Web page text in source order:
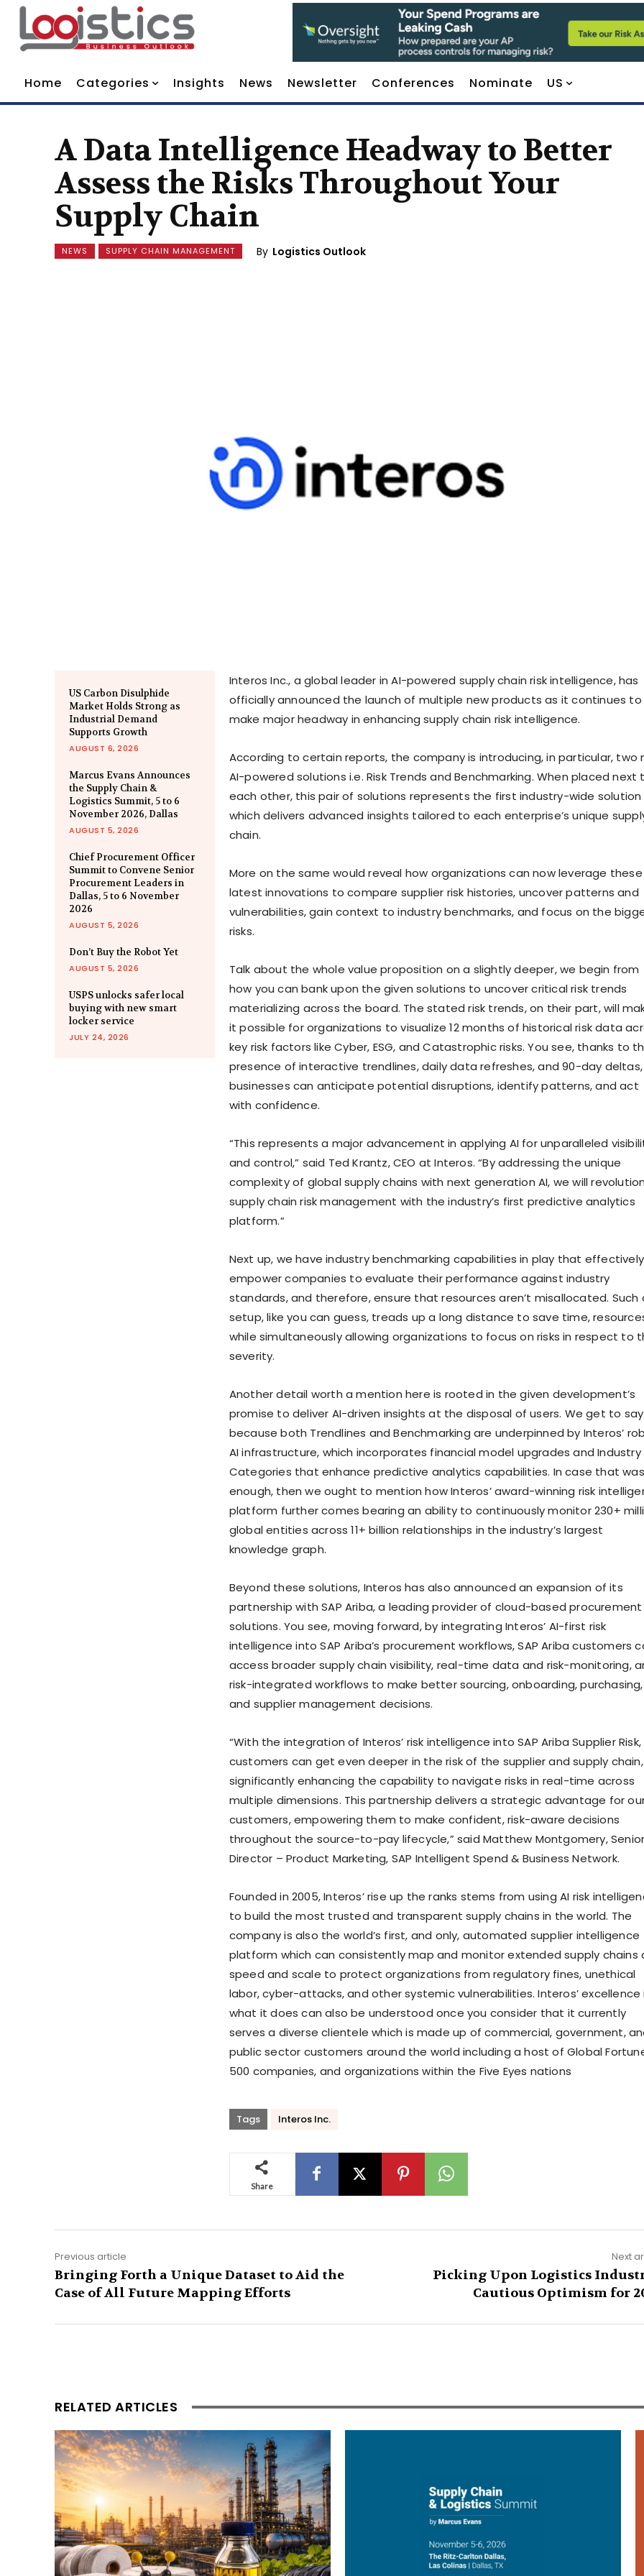
Home Categories Insights News Newsletter Conferences Nominate US
A Data Intelligence Headway to Better
Assess the Risks Throughout Your
Supply Chain
NEWS SUPPLY CHAIN MANAGEMENT By Logistics Outlook
US Carbon Disulphide
Market Holds Strong as
Industrial Demand
Supports Growth
AUGUST 6, 2026
Marcus Evans Announces
the Supply Chain &
Logistics Summit, 5 to 6
November 2026, Dallas
AUGUST 5, 2026
Chief Procurement Officer
Summit to Convene Senior
Procurement Leaders in
Dallas, 5 to 6 November
2026
AUGUST 5, 2026
Don’t Buy the Robot Yet
AUGUST 5, 2026
USPS unlocks safer local
buying with new smart
locker service
JULY 24, 2026
Interos Inc., a global leader in AI-powered supply chain risk intelligence, has
officially announced the launch of multiple new products as it continues to
make major headway in enhancing supply chain risk intelligence.
According to certain reports, the company is introducing, in particular, two
AI-powered solutions i.e. Risk Trends and Benchmarking. When placed next
each other, this pair of solutions represents the first industry-wide solution
which delivers advanced insights tailored to each enterprise’s unique
chain.
More on the same would reveal how organizations can now leverage these
latest innovations to compare supplier risk histories, uncover patterns and
vulnerabilities, gain context to industry benchmarks, and focus on the
risks.
Talk about the whole value proposition on a slightly deeper, we begin from
how you can bank upon the given solutions to uncover critical risk trends
materializing across the board. The stated risk trends, on their part, will
it possible for organizations to visualize 12 months of historical risk data
key risk factors like Cyber, ESG, and Catastrophic risks. You see, thanks to
presence of interactive trendlines, daily data refreshes, and 90-day deltas,
businesses can anticipate potential disruptions, identify patterns, and act
with confidence.
“This represents a major advancement in applying AI for unparalleled
and control,” said Ted Krantz, CEO at Interos. “By addressing the unique
complexity of global supply chains with next generation AI, we will
supply chain risk management with the industry’s first predictive analytics
platform.”
Next up, we have industry benchmarking capabilities in play that effectively
empower companies to evaluate their performance against industry
standards, and therefore, ensure that resources aren’t misallocated. Such
setup, like you can guess, treads up a long distance to save time,
while simultaneously allowing organizations to focus on risks in respect to
severity.
Another detail worth a mention here is rooted in the given development’s
promise to deliver AI-driven insights at the disposal of users. We get to
because both Trendlines and Benchmarking are underpinned by Interos’
AI infrastructure, which incorporates financial model upgrades and Industry
Categories that enhance predictive analytics capabilities. In case that
enough, then we ought to mention how Interos’ award-winning risk
platform further comes bearing an ability to continuously monitor 230+
global entities across 11+ billion relationships in the industry’s largest
knowledge graph.
Beyond these solutions, Interos has also announced an expansion of its
partnership with SAP Ariba, a leading provider of cloud-based procurement
solutions. You see, moving forward, by integrating Interos’ AI-first risk
intelligence into SAP Ariba’s procurement workflows, SAP Ariba customers
access broader supply chain visibility, real-time data and risk-monitoring,
risk-integrated workflows to make better sourcing, onboarding, purchasing,
and supplier management decisions.
“With the integration of Interos’ risk intelligence into SAP Ariba Supplier Risk,
customers can get even deeper in the risk of the supplier and supply chain,
significantly enhancing the capability to navigate risks in real-time across
multiple dimensions. This partnership delivers a strategic advantage for
customers, empowering them to make confident, risk-aware decisions
throughout the source-to-pay lifecycle,” said Matthew Montgomery, Senior
Director – Product Marketing, SAP Intelligent Spend & Business Network.
Founded in 2005, Interos’ rise up the ranks stems from using AI risk
to build the most trusted and transparent supply chains in the world. The
company is also the world’s first, and only, automated supplier intelligence
platform which can consistently map and monitor extended supply chains
speed and scale to protect organizations from regulatory fines, unethical
labor, cyber-attacks, and other systemic vulnerabilities. Interos’ excellence
what it does can also be understood once you consider that it currently
serves a diverse clientele which is made up of commercial, government,
public sector customers around the world including a host of Global
500 companies, and organizations within the Five Eyes nations
Tags Interos Inc.
Share
Previous article
Bringing Forth a Unique Dataset to Aid the
Case of All Future Mapping Efforts
Next
Picking Upon Logistics
Cautious Optimism for
RELATED ARTICLES